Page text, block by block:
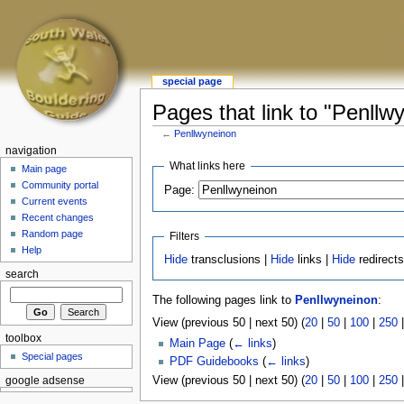
Pages that link to
←Penllwyneinon
What links here
Page:
Filters
Hide transclusions | Hide links | Hide redirects
The following pages link to Penllwyneinon:
View (previous 50 | next 50) (20| 50| 100| 250
Main Page (← links)
PDF Guidebooks (← links)
View (previous 50 | next 50) (20| 50| 100| 250
special page
navigation
Main page
Community portal
Current events
Recent changes
Random page
Help
search
toolbox
Special pages
google adsense